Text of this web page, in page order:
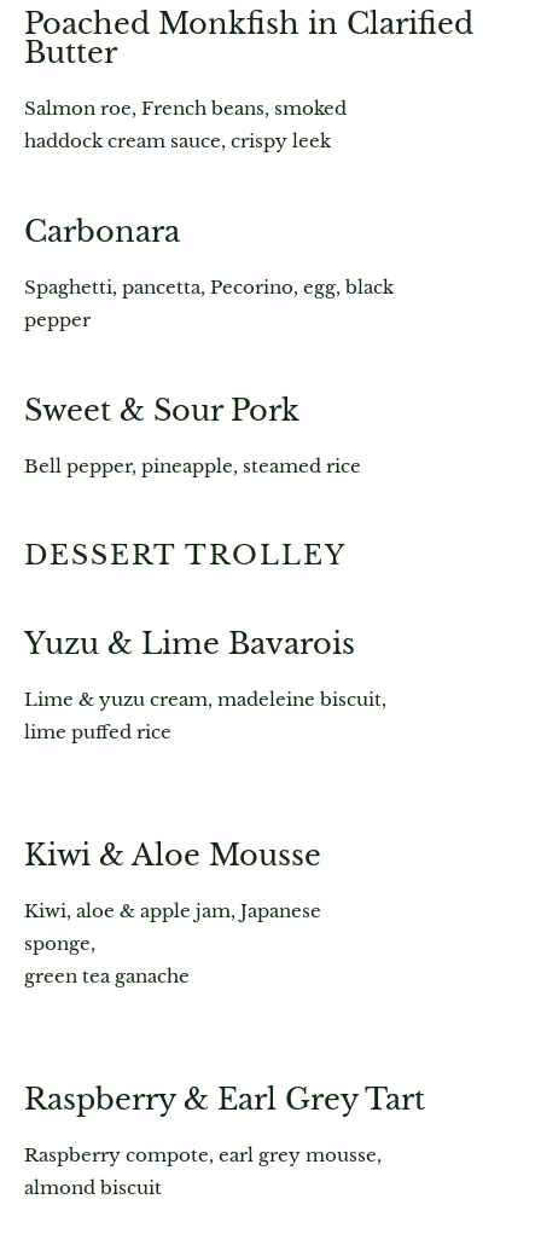
Poached Monkfish in Clarified
Butter
Salmon roe, French beans, smoked
haddock cream sauce, crispy leek
Carbonara
Spaghetti, pancetta, Pecorino, egg, black
pepper
Sweet & Sour Pork
Bell pepper, pineapple, steamed rice
DESSERT TROLLEY
Yuzu & Lime Bavarois
Lime & yuzu cream, madeleine biscuit,
lime puffed rice
Kiwi & Aloe Mousse
Kiwi, aloe & apple jam, Japanese
sponge,
green tea ganache
Raspberry & Earl Grey Tart
Raspberry compote, earl grey mousse,
almond biscuit